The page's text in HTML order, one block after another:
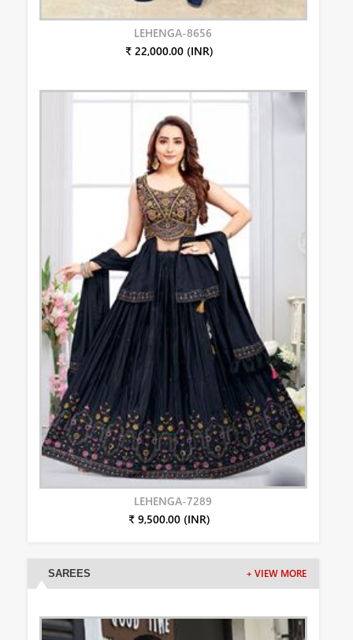
LEHENGA-8656
₹ 22,000.00 (INR)
LEHENGA-7289
₹ 9,500.00 (INR)
SAREES + VIEW MORE